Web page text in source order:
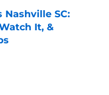
SC:
It, &